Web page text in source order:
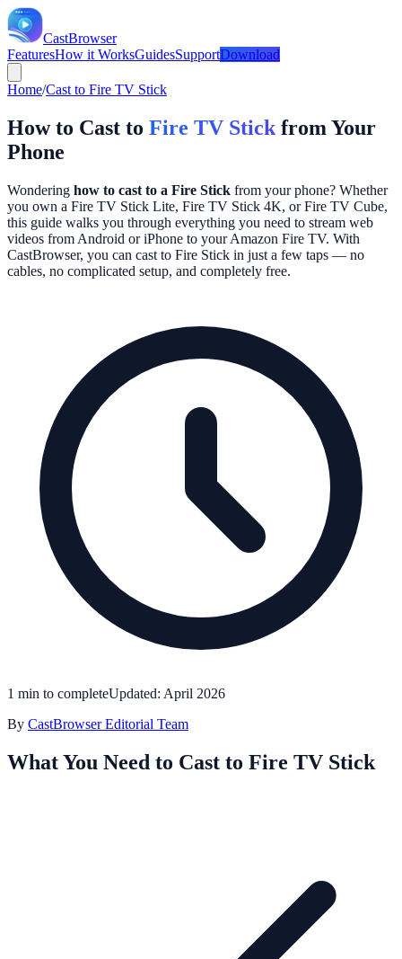
CastBrowser
FeaturesHow it WorksGuidesSupportDownload
Home/Cast to Fire TV Stick
How to Cast to Fire TV Stick from Your
Phone
Wondering how to cast to a Fire Stick from your phone? Whether
you own a Fire TV Stick Lite, Fire TV Stick 4K, or Fire TV Cube,
this guide walks you through everything you need to stream web
videos from Android or iPhone to your Amazon Fire TV. With
CastBrowser, you can cast to Fire Stick in just a few taps — no
cables, no complicated setup, and completely free.
1 min to completeUpdated: April 2026
By CastBrowser Editorial Team
What You Need to Cast to Fire TV Stick